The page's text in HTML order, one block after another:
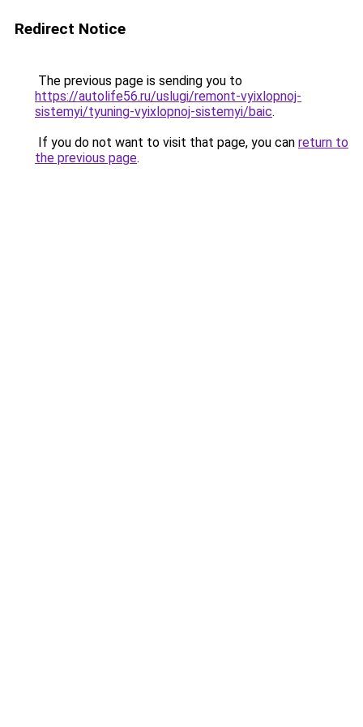
Redirect Notice
The previous page is sending you to
https://autolife56.ru/uslugi/remont-vyixlopnoj-
sistemyi/tyuning-vyixlopnoj-sistemyi/baic.
If you do not want to visit that page, you can return to
the previous page.